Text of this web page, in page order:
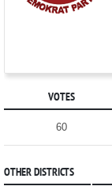
VOTES
60
OTHER DISTRICTS